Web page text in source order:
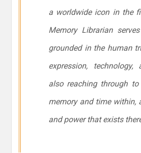
a worldwide icon in the
Memory Librarianserves
grounded in the human
expression,
also reaching through
memory and time within,
and power that exists